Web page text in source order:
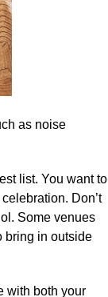
as noise
list.​ You want to
Don’t
Some venues
bring in outside
with both your